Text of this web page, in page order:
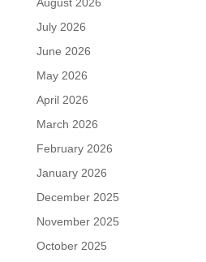
July 2026
June 2026
May 2026
April 2026
March 2026
February 2026
January 2026
December 2025
November 2025
October 2025